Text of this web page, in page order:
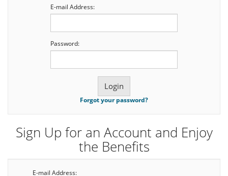
E-mail Address:
Password:
Forgot your password?
Sign Up for an Account and Enjoy
the Benefits
E-mail Address: